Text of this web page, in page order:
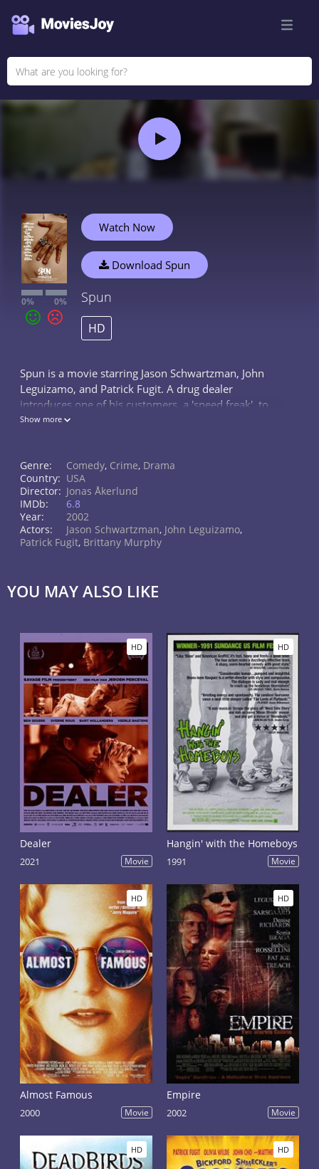
0% 0%
Watch Now
Download Spun
Spun
HD
Spun is a movie starring Jason Schwartzman, John
Leguizamo, and Patrick Fugit. A drug dealer
introduces one of his customers, a 'speed freak', to
the man who runs the meth lab. A crazy three-day
Show more
Genre: Comedy, Crime, Drama
Country: USA
Director: Jonas Åkerlund
IMDb:
6.8
Year:
2002
Actors:
Jason Schwartzman, John Leguizamo,
Patrick Fugit, Brittany Murphy
YOU MAY ALSO LIKE
HD
Dealer
2021 Movie
HD
Hangin' with the Homeboys
1991 Movie
HD
Almost Famous
2000 Movie
HD
Empire
2002 Movie
HD HD